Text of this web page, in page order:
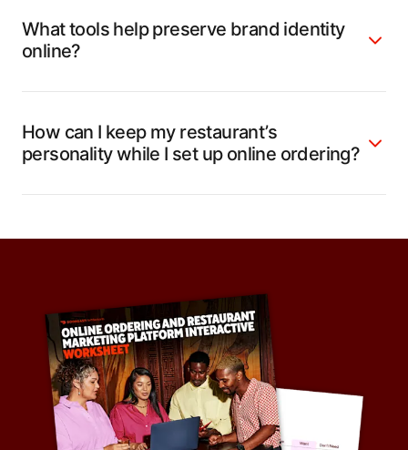
What tools help preserve brand identity
online?
How can I keep my restaurant’s
personality while I set up online ordering?